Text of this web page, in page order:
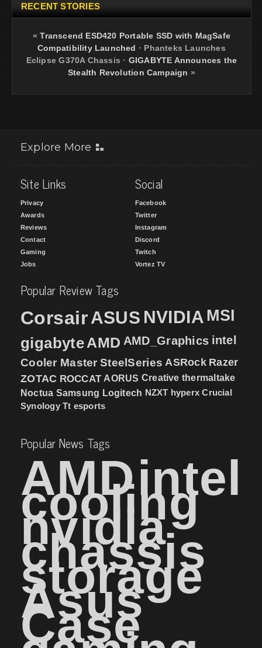
RECENT STORIES
«Transcend ESD420 Portable SSD with MagSafe
Compatibility Launched · Phanteks Launches
Eclipse G370A Chassis · GIGABYTE Announces the
Stealth Revolution Campaign »
Explore More
Site Links
Privacy
Awards
Reviews
Contact
Gaming
Jobs
Social
Facebook
Twitter
Instagram
Discord
Twitch
Vortez TV
Popular Review Tags
CorsairASUS NVIDIA MSI
gigabyteAMD AMD_Graphics intel
Cooler Master SteelSeries ASRock Razer
ZOTAC ROCCAT AORUS Creative thermaltake
Noctua Samsung Logitech NZXT hyperx Crucial
Synology Tt esports
Popular News Tags
AMDintel
cooling
nvidia
chassis
storage
Asus
Case